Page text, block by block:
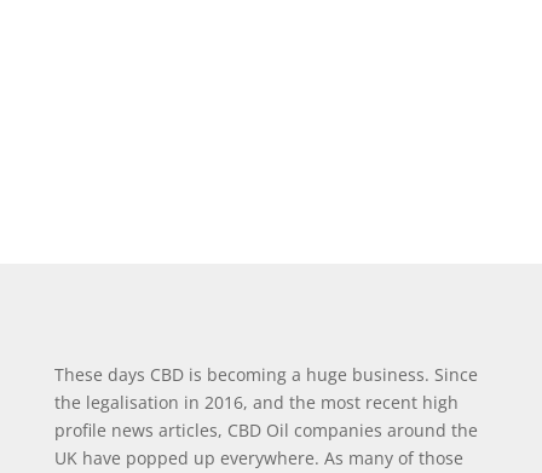
These days CBD is becoming a huge business. Since
the legalisation in 2016, and the most recent high
profile news articles, CBD Oil companies around the
UK have popped up everywhere. As many of those